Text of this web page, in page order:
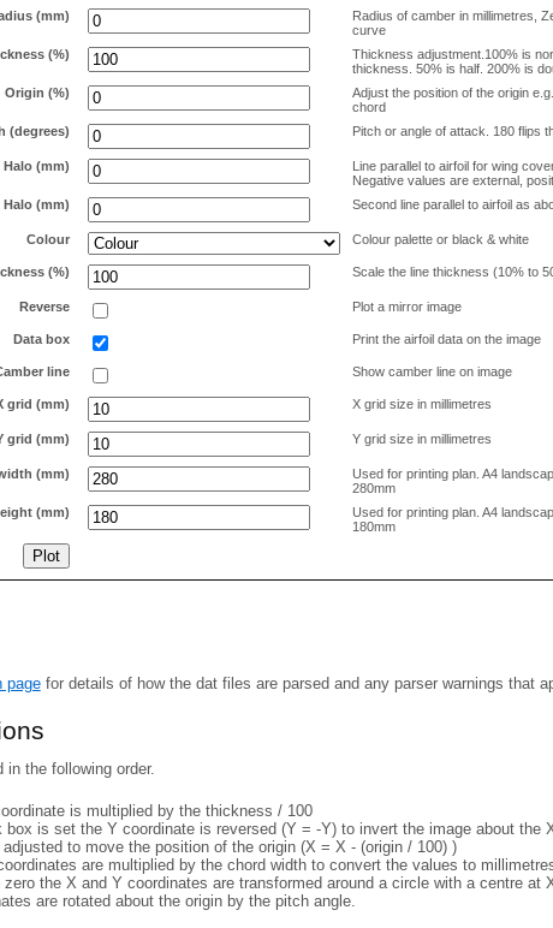
(mm)
Radius of camber in millimetres,
curve
(%)
Thickness adjustment.100% is
thickness. 50% is half. 200% is
Origin (%)
Adjust the position of the origin
chord
(degrees)
Pitch or angle of attack. 180 flips
Halo (mm)
Line parallel to airfoil for wing
Negative values are external,
Halo (mm)
Second line parallel to airfoil as
Colour Colour palette or black & white
(%) Scale the line thickness (10% to
Reverse Plot a mirror image
Data box Print the airfoil data on the image
line Show camber line on image
grid (mm) X grid size in millimetres
grid (mm) Y grid size in millimetres
(mm)
Used for printing plan. A4
280mm
(mm)
Used for printing plan. A4
180mm
pagefor details of how the dat files are parsed and any parser warnings that
the following order.
is multiplied by the thickness / 100
is set the Y coordinate is reversed (Y = -Y) to invert the image about the
to move the position of the origin (X = X - (origin / 100) )
are multiplied by the chord width to convert the values to
the X and Y coordinates are transformed around a circle with a centre at
are rotated about the origin by the pitch angle.